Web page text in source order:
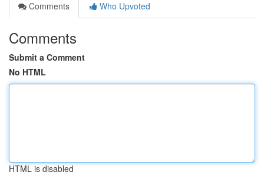
Comments
Who Upvoted
Comments
Submit a Comment
No HTML
HTML is disabled